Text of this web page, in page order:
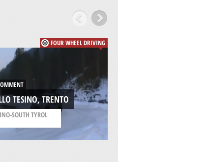
FOUR WHEEL DRIVING
TESINO, TRENTO
SOUTH TYROL